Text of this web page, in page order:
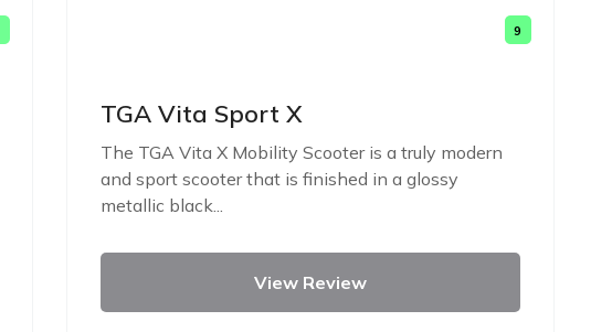
9
TGA Vita Sport X
The TGA Vita X Mobility Scooter is a truly modern
and sport scooter that is finished in a glossy
metallic black...
View Review